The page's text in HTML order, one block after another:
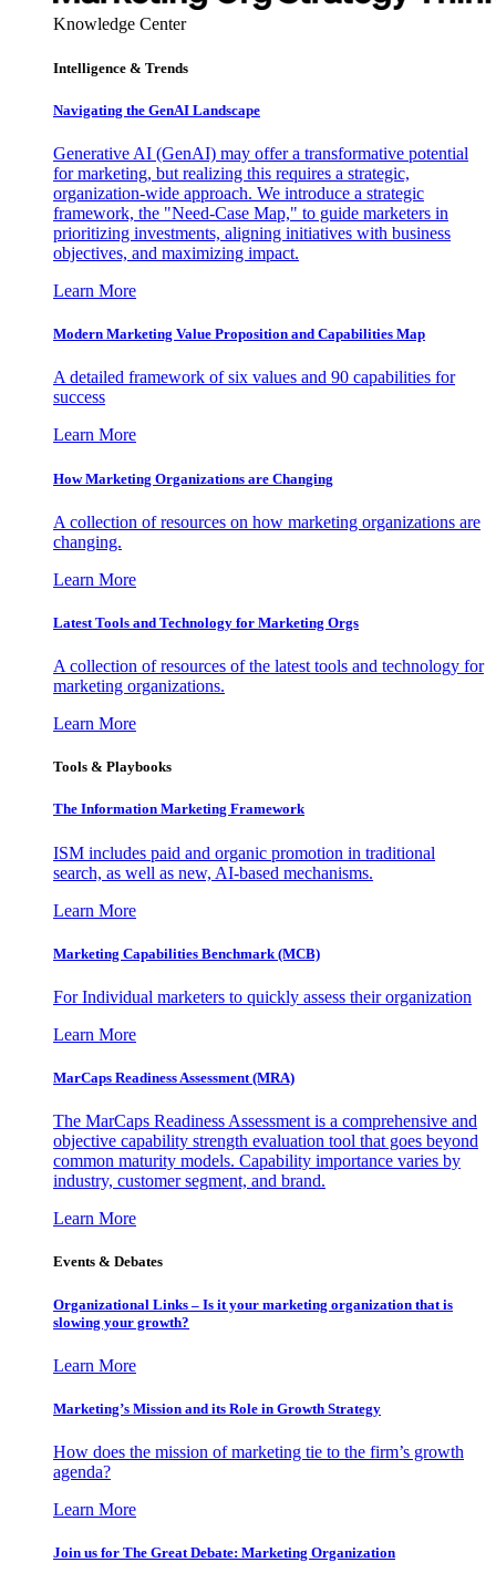
Knowledge Center
Intelligence & Trends
Navigating the GenAI Landscape
Generative AI (GenAI) may offer a transformative potential
for marketing, but realizing this requires a strategic,
organization-wide approach. We introduce a strategic
framework, the "Need-Case Map," to guide marketers in
prioritizing investments, aligning initiatives with business
objectives, and maximizing impact.
Learn More
Modern Marketing Value Proposition and Capabilities Map
A detailed framework of six values and 90 capabilities for
success
Learn More
How Marketing Organizations are Changing
A collection of resources on how marketing organizations are
changing.
Learn More
Latest Tools and Technology for Marketing Orgs
A collection of resources of the latest tools and technology for
marketing organizations.
Learn More
Tools & Playbooks
The Information Marketing Framework
ISM includes paid and organic promotion in traditional
search, as well as new, AI-based mechanisms.
Learn More
Marketing Capabilities Benchmark (MCB)
For Individual marketers to quickly assess their organization
Learn More
MarCaps Readiness Assessment (MRA)
The MarCaps Readiness Assessment is a comprehensive and
objective capability strength evaluation tool that goes beyond
common maturity models. Capability importance varies by
industry, customer segment, and brand.
Learn More
Events & Debates
Organizational Links – Is it your marketing organization that is
slowing your growth?
Learn More
Marketing’s Mission and its Role in Growth Strategy
How does the mission of marketing tie to the firm’s growth
agenda?
Learn More
Join us for The Great Debate: Marketing Organization